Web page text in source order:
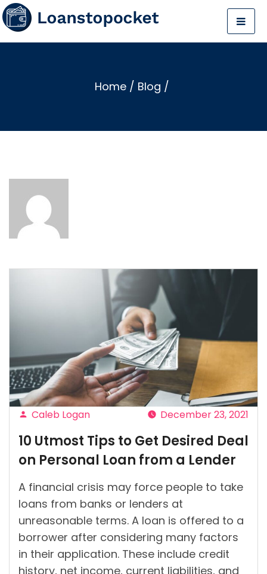
Home / Blog /
Posted
by
Caleb Logan December 23, 2021
10 Utmost Tips to Get Desired Deal
on Personal Loan from a Lender
A financial crisis may force people to take
loans from banks or lenders at
unreasonable terms. A loan is offered to a
borrower after considering many factors
in their application. These include credit
history, net income, current liabilities, and